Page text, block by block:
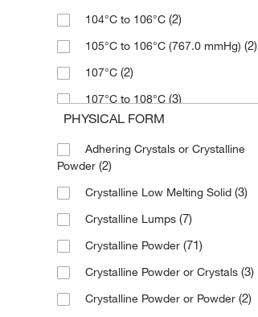
(6)
2500 mL (1)
4 L (1)
5 L (1)
5 g(125)
5 mL (11)
50 g
50 mL
500 g
500 mL
500 mg
147.02(2)
148(2)
148.00(5)
148.003(2)
(5)
149.031(16)
104°C to 106°C (2)
105°C to 106°C (767.0 mmHg) (2)
107°C (2)
107°C to 108°C (3)
108°C(3)
108.0°C(1)
PHYSICAL FORM
Adhering Crystals or Crystalline
Powder (2)
Crystalline Low Melting Solid (3)
Crystalline Lumps (7)
Crystalline Powder (71)
Crystalline Powder or Crystals (3)
Crystalline Powder or Powder (2)